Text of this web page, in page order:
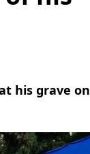
his grave on